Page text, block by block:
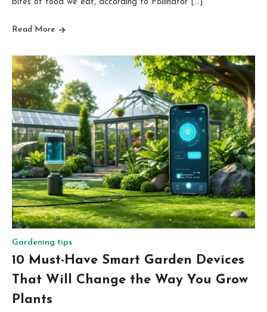
bites of food we eat, according to Pollinator […]
Read More
Gardening tips
10 Must-Have Smart Garden Devices
That Will Change the Way You Grow
Plants